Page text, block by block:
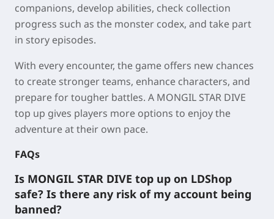
companions, develop abilities, check collection
progress such as the monster codex, and take part
in story episodes.
With every encounter, the game offers new chances
to create stronger teams, enhance characters, and
prepare for tougher battles. A MONGIL STAR DIVE
top up gives players more options to enjoy the
adventure at their own pace.
FAQs
Is MONGIL STAR DIVE top up on LDShop
safe? Is there any risk of my account being
banned?